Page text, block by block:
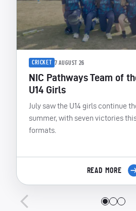
CRICKET 7 AUGUST 26
NIC Pathways Team of
U14 Girls
July saw the U14 girls continue
summer, with seven victories
formats.
READ MORE